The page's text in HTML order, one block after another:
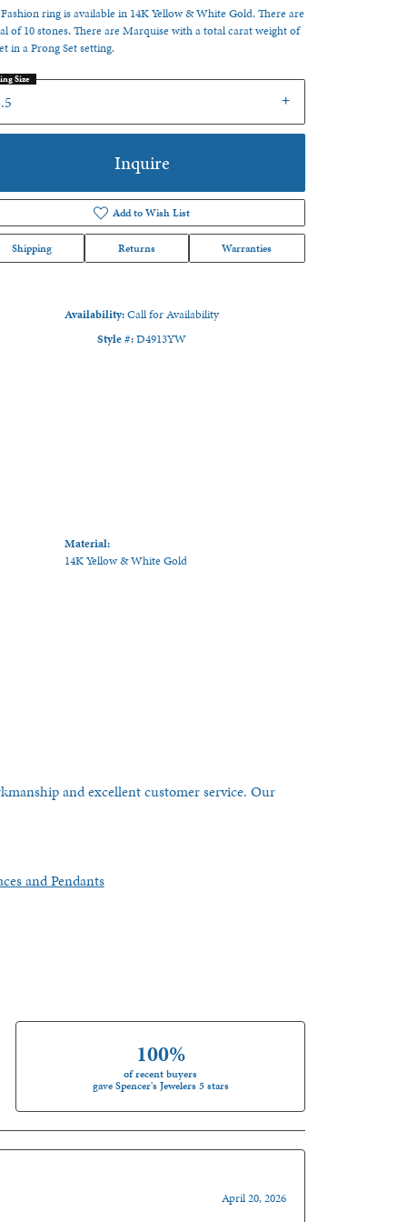
Click to zoom
ring is available in 14K Yellow & White Gold. There are
of 10 stones. There are Marquise with a total carat weight of
in a Prong Set setting.
Size
Inquire
Add to Wish List
Shipping Returns Warranties
Availability:Call for Availability
Style #:D4913YW
Material:
14K Yellow & White Gold
and excellent customer service. Our
and Pendants
100%
of recent buyers
gave Spencer's Jewelers 5 stars
April 20, 2026